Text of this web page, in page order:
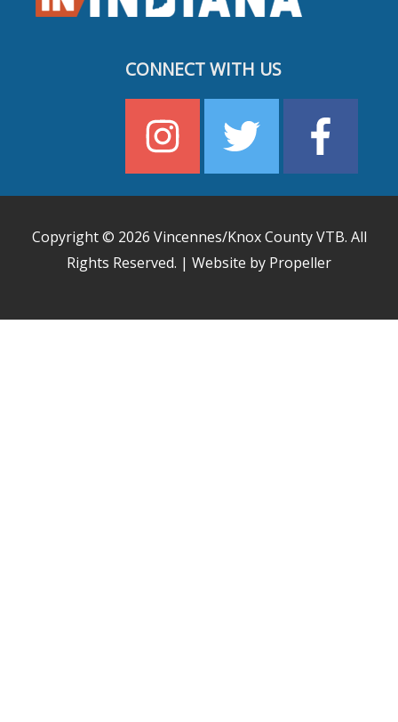
CONNECT WITH US
Copyright © 2026 Vincennes/Knox County VTB. All
Rights Reserved. | Website by Propeller